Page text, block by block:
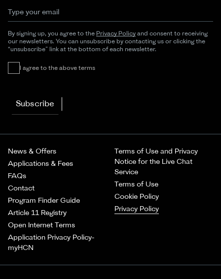
News & Offers
Applications & Fees
FAQs
Contact
Program Finder Guide
Article 11 Registry
Open Internet Terms
Application Privacy Policy-
myHCN
Terms of Use and Privacy
Notice for the Live Chat
Service
Terms of Use
Cookie Policy
Privacy Policy
By signing up, you agree to thePrivacy Policyand consent to receiving
our newsletters. You can unsubscribe by contacting us or clicking the
“unsubscribe” link at the bottom of each newsletter.
I agree to the above terms
Subscribe